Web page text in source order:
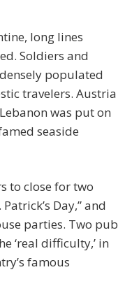
long lines
Soldiers and
populated
travelers. Austria
was put on
seaside
to close for two
Day,” and
parties. Two pub
‘real difficulty,’ in
famous